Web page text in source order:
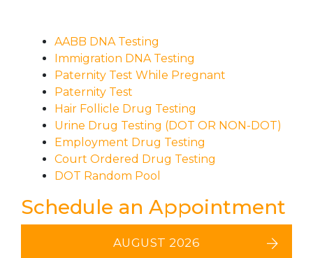
AABB DNA Testing
Immigration DNA Testing
Paternity Test While Pregnant
Paternity Test
Hair Follicle Drug Testing
Urine Drug Testing (DOT OR NON-DOT)
Employment Drug Testing
Court Ordered Drug Testing
DOT Random Pool
Schedule an Appointment
AUGUST 2026